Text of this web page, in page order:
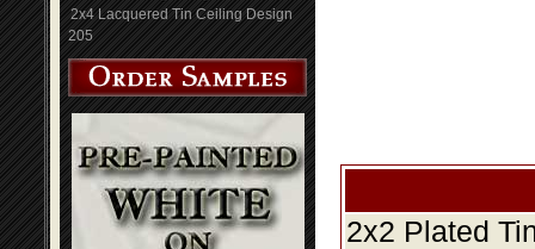
2x4 Lacquered Tin Ceiling Design
205
2x2 Plated